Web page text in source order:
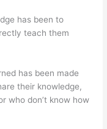
has been to
teach them
has been made
their knowledge,
who don’t know how